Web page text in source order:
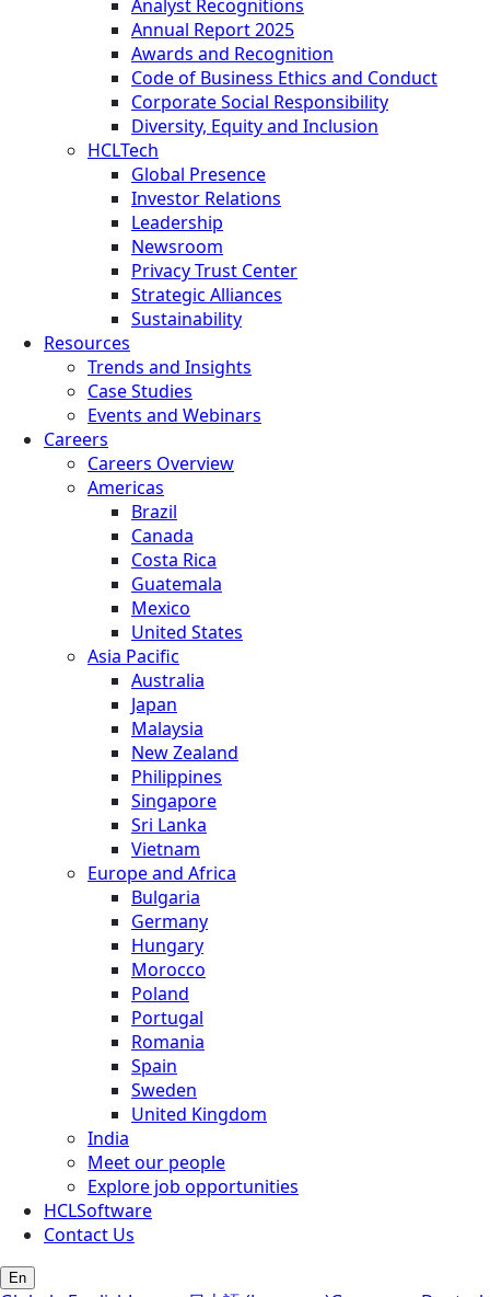
Analyst Recognitions
Annual Report 2025
Awards and Recognition
Code of Business Ethics and Conduct
Corporate Social Responsibility
Diversity, Equity and Inclusion
HCLTech
Global Presence
Investor Relations
Leadership
Newsroom
Privacy Trust Center
Strategic Alliances
Sustainability
Resources
Trends and Insights
Case Studies
Events and Webinars
Careers
Careers Overview
Americas
Brazil
Canada
Costa Rica
Guatemala
Mexico
United States
Asia Pacific
Australia
Japan
Malaysia
New Zealand
Philippines
Singapore
Sri Lanka
Vietnam
Europe and Africa
Bulgaria
Germany
Hungary
Morocco
Poland
Portugal
Romania
Spain
Sweden
United Kingdom
India
Meet our people
Explore job opportunities
HCLSoftware
Contact Us
En